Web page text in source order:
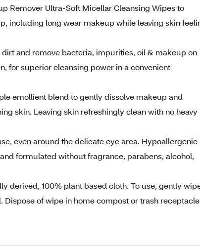
Remover Ultra-Soft Micellar Cleansing Wipes to
including long wear makeup while leaving skin
and remove bacteria, impurities, oil & makeup on
for superior cleansing power in a convenient
emollient blend to gently dissolve makeup and
skin. Leaving skin refreshingly clean with no heavy
even around the delicate eye area. Hypoallergenic
formulated without fragrance, parabens, alcohol,
derived, 100% plant based cloth. To use, gently
of wipe in home compost or trash